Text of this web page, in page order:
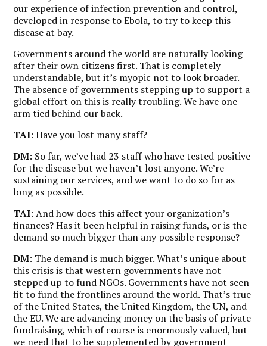
our experience of infection prevention and control,
developed in response to Ebola, to try to keep this
disease at bay.
Governments around the world are naturally looking
after their own citizens first. That is completely
understandable, but it’s myopic not to look broader.
The absence of governments stepping up to support a
global effort on this is really troubling. We have one
arm tied behind our back.
TAI: Have you lost many staff?
DM: So far, we’ve had 23 staff who have tested positive
for the disease but we haven’t lost anyone. We’re
sustaining our services, and we want to do so for as
long as possible.
TAI: And how does this affect your organization’s
finances? Has it been helpful in raising funds, or is the
demand so much bigger than any possible response?
DM: The demand is much bigger.What’s unique about
this crisis is that western governments have not
stepped up to fund NGOs. Governments have not seen
fit to fund the frontlines around the world. That’s true
of the United States, the United Kingdom, the UN, and
the EU. We are advancing money on the basis of private
fundraising, which of course is enormously valued, but
we need that to be supplemented by government